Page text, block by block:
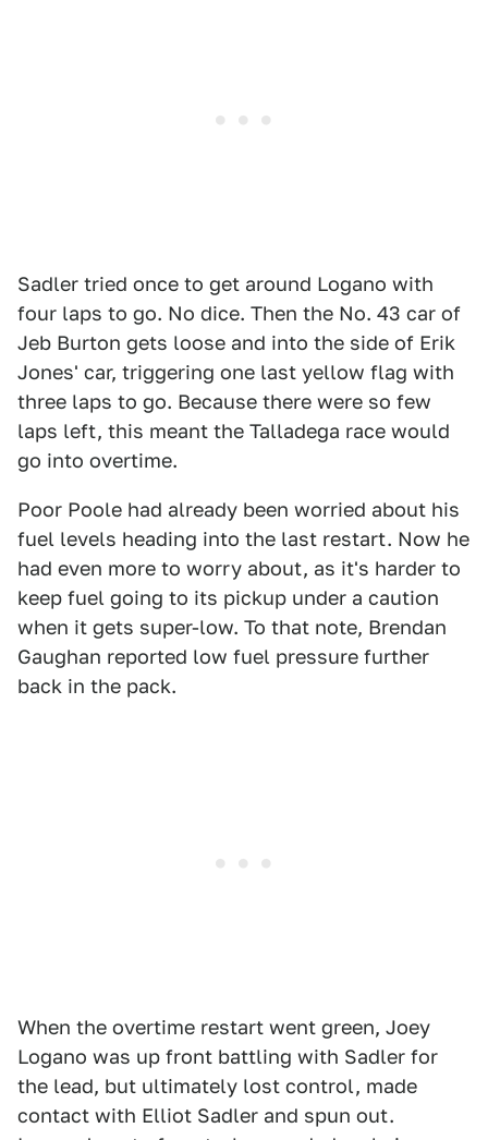
Sadler tried once to get around Logano with
four laps to go. No dice. Then the No. 43 car of
Jeb Burton gets loose and into the side of Erik
Jones' car, triggering one last yellow flag with
three laps to go. Because there were so few
laps left, this meant the Talladega race would
go into overtime.
Poor Poole had already been worried about his
fuel levels heading into the last restart. Now he
had even more to worry about, as it's harder to
keep fuel going to its pickup under a caution
when it gets super-low. To that note, Brendan
Gaughan reported low fuel pressure further
back in the pack.
When the overtime restart went green, Joey
Logano was up front battling with Sadler for
the lead, but ultimately lost control, made
contact with Elliot Sadler and spun out.